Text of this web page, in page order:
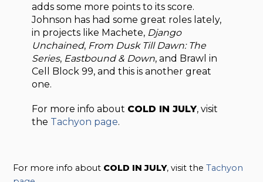
adds some more points to its score.
Johnson has had some great roles lately,
in projects like Machete, Django
Unchained, From Dusk Till Dawn: The
Series, Eastbound & Down, and Brawl in
Cell Block 99, and this is another great
one.
For more info about COLD IN JULY, visit
the Tachyon page.
For more info about COLD IN JULY, visit theTachyon